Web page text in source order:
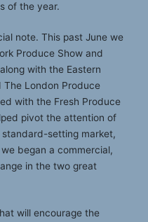
of the year.
note. This past June we
Produce Show and
with the Eastern
The London Produce
with the Fresh Produce
pivot the attention of
setting market,
began a commercial,
in the two great
will encourage the